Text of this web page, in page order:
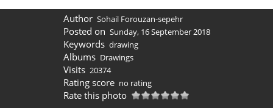
Author Sohail Forouzan-sepehr
Posted on Sunday, 16 September 2018
Keywords drawing
Albums Drawings
Visits 20374
Rating score no rating
Rate this photo